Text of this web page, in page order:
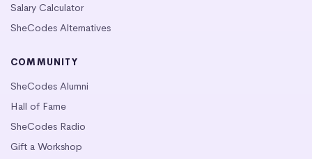
Salary Calculator
SheCodes Alternatives
COMMUNITY
SheCodes Alumni
Hall of Fame
SheCodes Radio
Gift a Workshop